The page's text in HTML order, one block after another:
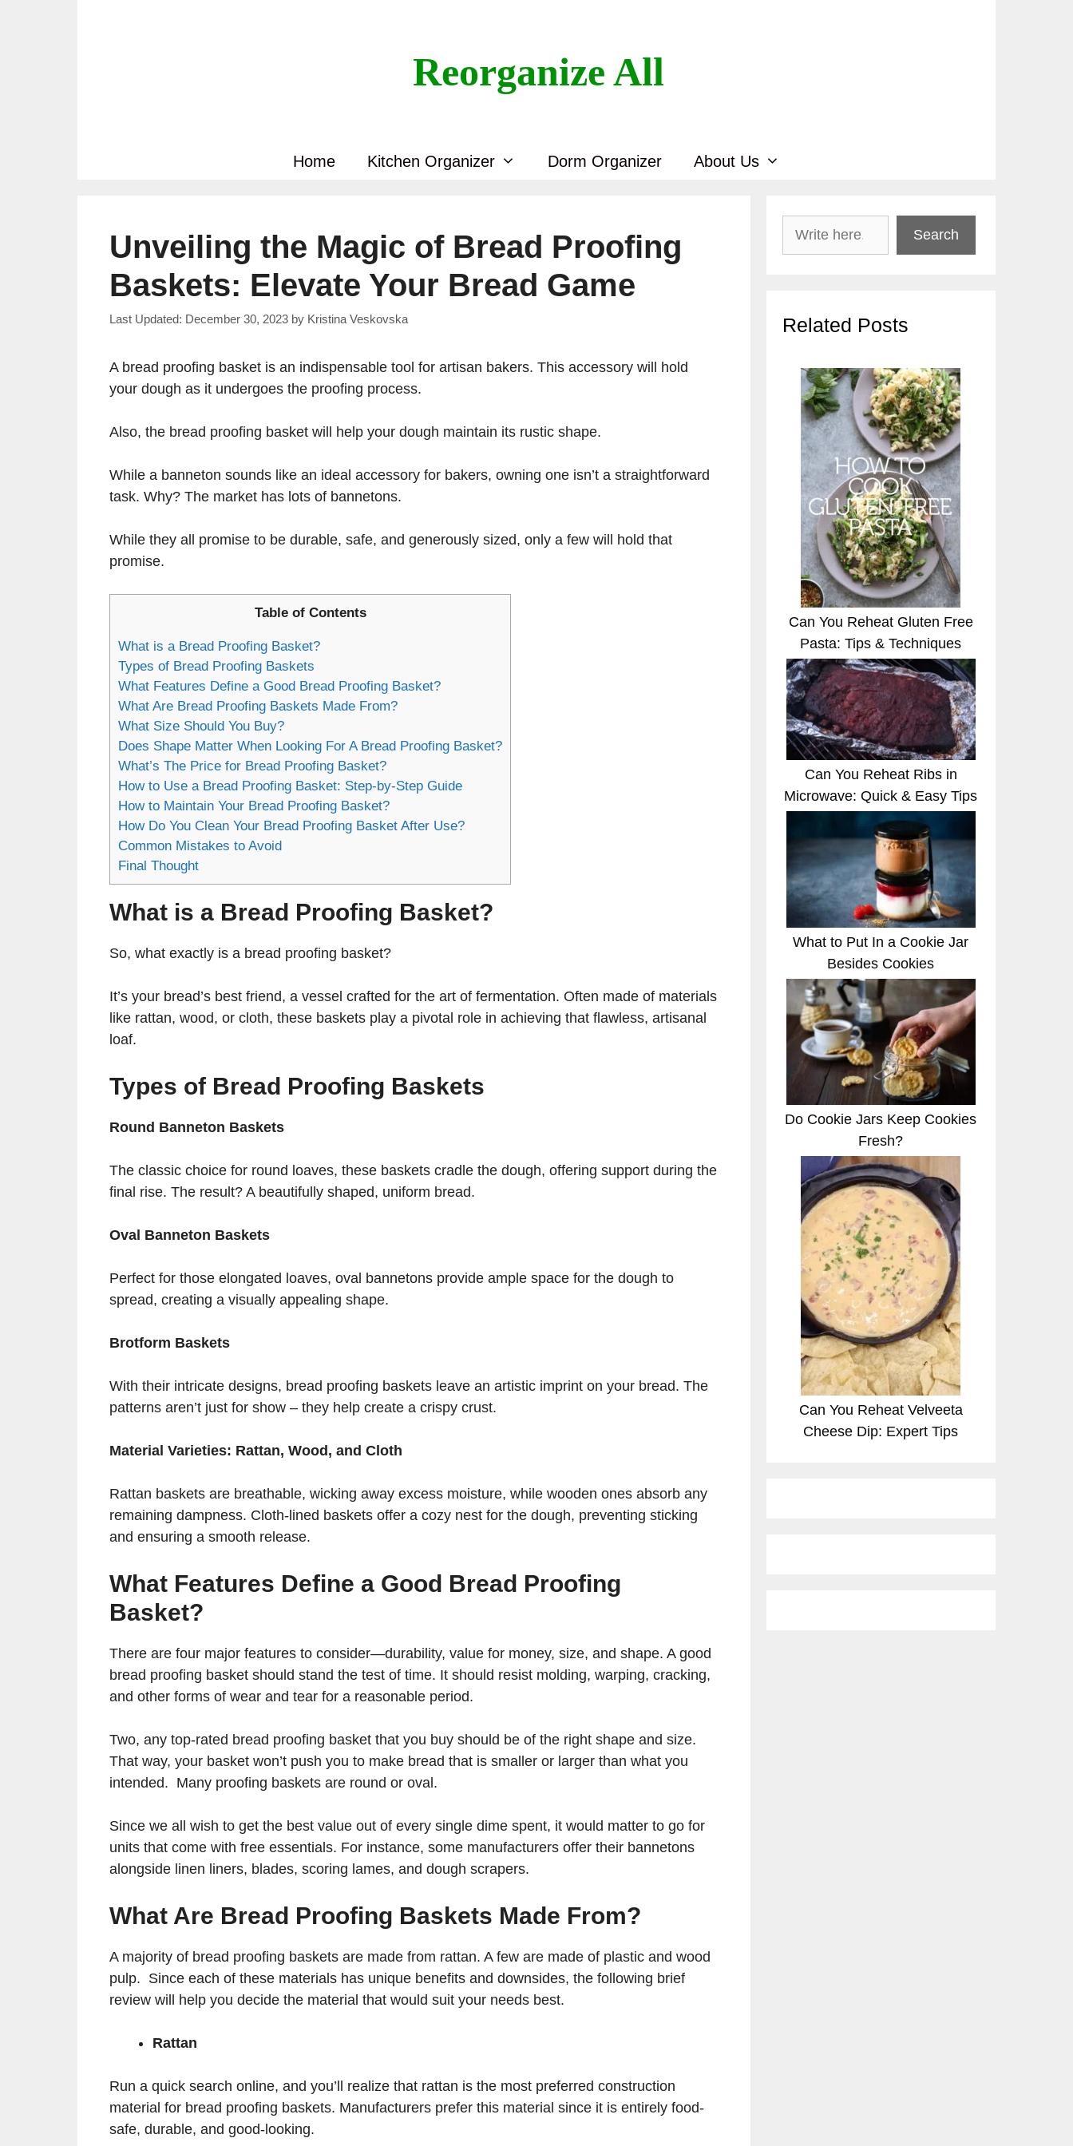
Reorganize All
Home Kitchen Organizer Dorm Organizer About Us
Unveiling the Magic of Bread Proofing
Baskets: Elevate Your Bread Game
December 30, 2023 by Kristina Veskovska
A bread proofing basket is an indispensable tool for artisan bakers. This accessory will hold
your dough as it undergoes the proofing process.
Also, the bread proofing basket will help your dough maintain its rustic shape.
While a banneton sounds like an ideal accessory for bakers, owning one isn’t a straightforward
task. Why? The market has lots of bannetons.
While they all promise to be durable, safe, and generously sized, only a few will hold that
promise.
Table of Contents
What is a Bread Proofing Basket?
Types of Bread Proofing Baskets
What Features Define a Good Bread Proofing Basket?
What Are Bread Proofing Baskets Made From?
What Size Should You Buy?
Does Shape Matter When Looking For A Bread Proofing Basket?
What’s The Price for Bread Proofing Basket?
How to Use a Bread Proofing Basket: Step-by-Step Guide
How to Maintain Your Bread Proofing Basket?
How Do You Clean Your Bread Proofing Basket After Use?
Common Mistakes to Avoid
Final Thought
What is a Bread Proofing Basket?
So, what exactly is a bread proofing basket?
It’s your bread’s best friend, a vessel crafted for the art of fermentation. Often made of materials
like rattan, wood, or cloth, these baskets play a pivotal role in achieving that flawless, artisanal
loaf.
Types of Bread Proofing Baskets
Round Banneton Baskets
The classic choice for round loaves, these baskets cradle the dough, offering support during the
final rise. The result? A beautifully shaped, uniform bread.
Oval Banneton Baskets
Perfect for those elongated loaves, oval bannetons provide ample space for the dough to
spread, creating a visually appealing shape.
Brotform Baskets
With their intricate designs, bread proofing baskets leave an artistic imprint on your bread. The
patterns aren’t just for show – they help create a crispy crust.
Material Varieties: Rattan, Wood, and Cloth
Rattan baskets are breathable, wicking away excess moisture, while wooden ones absorb any
remaining dampness. Cloth-lined baskets offer a cozy nest for the dough, preventing sticking
and ensuring a smooth release.
What Features Define a Good Bread Proofing
Basket?
There are four major features to consider—durability, value for money, size, and shape. A good
bread proofing basket should stand the test of time. It should resist molding, warping, cracking,
and other forms of wear and tear for a reasonable period.
Two, any top-rated bread proofing basket that you buy should be of the right shape and size.
That way, your basket won’t push you to make bread that is smaller or larger than what you
intended. Many proofing baskets are round or oval.
Since we all wish to get the best value out of every single dime spent, it would matter to go for
units that come with free essentials. For instance, some manufacturers offer their bannetons
alongside linen liners, blades, scoring lames, and dough scrapers.
What Are Bread Proofing Baskets Made From?
A majority of bread proofing baskets are made from rattan. A few are made of plastic and wood
pulp. Since each of these materials has unique benefits and downsides, the following brief
review will help you decide the material that would suit your needs best.
Rattan
Run a quick search online, and you’ll realize that rattan is the most preferred construction
material for bread proofing baskets. Manufacturers prefer this material since it is entirely food-
safe, durable, and good-looking.
Search
Search
Related Posts
Can You Reheat Gluten Free
Pasta: Tips & Techniques
Can You Reheat Ribs in
Microwave: Quick & Easy Tips
What to Put In a Cookie Jar
Besides Cookies
Do Cookie Jars Keep Cookies
Fresh?
Can You Reheat Velveeta
Cheese Dip: Expert Tips